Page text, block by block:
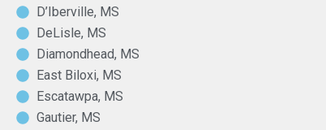
D’Iberville, MS
DeLisle, MS
Diamondhead, MS
East Biloxi, MS
Escatawpa, MS
Gautier, MS